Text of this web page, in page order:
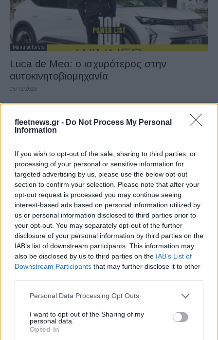
fleetnews.gr - Do Not Process My Personal
Information
If you wish to opt-out of the sale, sharing to third parties, or
processing of your personal or sensitive information for
targeted advertising by us, please use the below opt-out
section to confirm your selection. Please note that after your
opt-out request is processed you may continue seeing
interest-based ads based on personal information utilized by
us or personal information disclosed to third parties prior to
your opt-out. You may separately opt-out of the further
disclosure of your personal information by third parties on the
IAB’s list of downstream participants. This information may
also be disclosed by us to third parties on the IAB’s List of
Downstream Participants that may further disclose it to other
Please note that this website/app uses one or more Google
not limited to your visit or usage behaviour. You may click to
grant or deny consent to Google and its third-party tags to
use your data for below specified purposes in below Google
Personal Data Processing Opt Outs
I want to opt-out of the Sharing of my
personal data.
Opted In
Manufacturers
Luca de Meo: ο ισχυρότερος στην
αυτοκινητοβιομηχανία
05/12/2023
Manufacturers
Car Connectivity Award 2019 στην
εμπρόσθια κάμερα της Opel
28/09/2019